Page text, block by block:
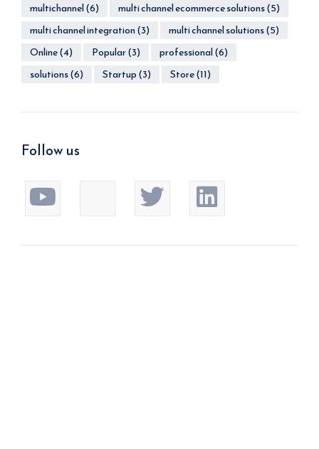
multichannel(6) multi channel ecommerce solutions(5)
multi channel integration(3) multi channel solutions(5)
Online(4) Popular(3) professional(6)
solutions(6) Startup(3) Store(11)
Follow us